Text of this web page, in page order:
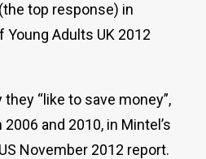
top response) in
Young Adults UK 2012
“like to save money”,
and 2010, in Mintel’s
November 2012 report.